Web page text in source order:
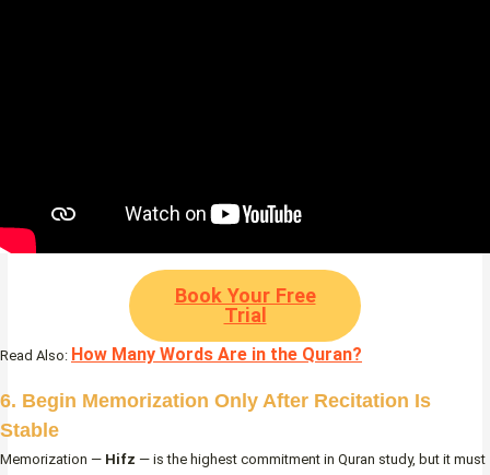
Book Your Free
Trial
Read Also: How Many Words Are in the Quran?
6. Begin Memorization Only After Recitation Is
Stable
Memorization — Hifz — is the highest commitment in Quran study, but it must